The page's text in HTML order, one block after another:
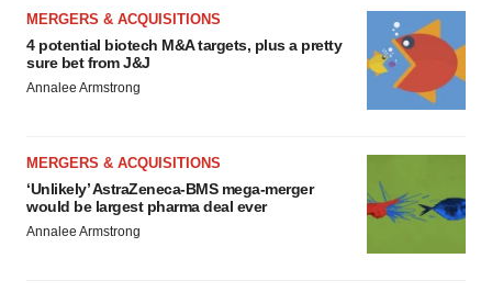
MERGERS & ACQUISITIONS
4 potential biotech M&A targets, plus a pretty
sure bet from J&J
Annalee Armstrong
MERGERS & ACQUISITIONS
‘Unlikely’ AstraZeneca-BMS mega-merger
would be largest pharma deal ever
Annalee Armstrong